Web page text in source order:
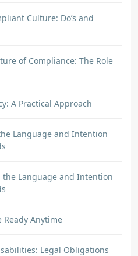
Culture: Do’s and
of Compliance: The Role
A Practical Approach
Language and Intention
the Language and Intention
Ready Anytime
Legal Obligations